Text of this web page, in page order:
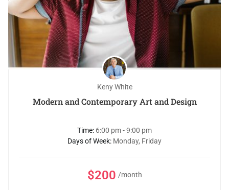
Keny White
Modern and Contemporary Art and Design
Time: 6:00 pm - 9:00 pm
Days of Week: Monday, Friday
$200 /month